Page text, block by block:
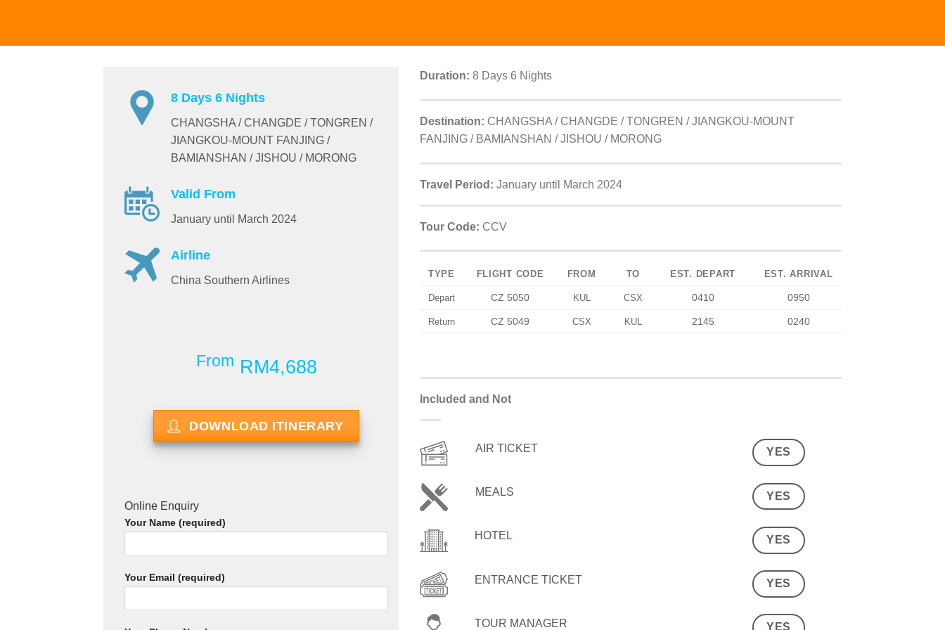
8 Days 6 Nights
CHANGSHA / CHANGDE / TONGREN /
JIANGKOU-MOUNT FANJING /
BAMIANSHAN / JISHOU / MORONG
Valid From
January until March 2024
Airline
China Southern Airlines
From RM4,688
DOWNLOAD ITINERARY
Online Enquiry
Your Name (required)
Your Email (required)
Duration: 8 Days 6 Nights
Destination: CHANGSHA / CHANGDE / TONGREN / JIANGKOU-MOUNT
FANJING / BAMIANSHAN / JISHOU / MORONG
Travel Period: January until March 2024
Tour Code: CCV
TYPE FLIGHT CODE FROM TO EST. DEPART EST. ARRIVAL
Depart CZ 5050 KUL CSX 0410 0950
Return CZ 5049 CSX KUL 2145 0240
Included and Not
AIR TICKET YES
MEALS YES
HOTEL YES
ENTRANCE TICKET YES
TOUR MANAGER YES